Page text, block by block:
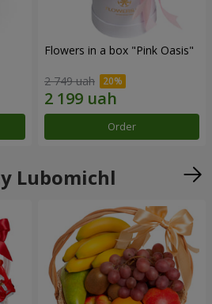
Flowers in a box "Pink Oasis"
2 749 uah
Order
Lubomichl